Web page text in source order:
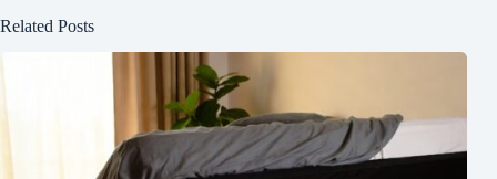
Related Posts